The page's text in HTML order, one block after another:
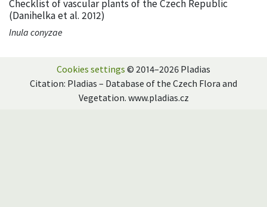
Checklist of vascular plants of the Czech Republic
(Danihelka et al. 2012)
Inula conyzae
Cookies settings © 2014–2026 Pladias
Citation: Pladias – Database of the Czech Flora and
Vegetation. www.pladias.cz